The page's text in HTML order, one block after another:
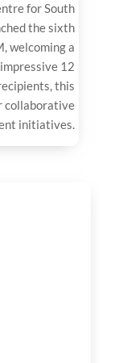
for South
the sixth
welcoming a
12
this
collaborative
initiatives.